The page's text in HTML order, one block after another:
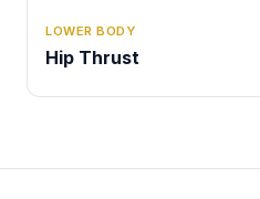
LOWER BODY
Hip Thrust